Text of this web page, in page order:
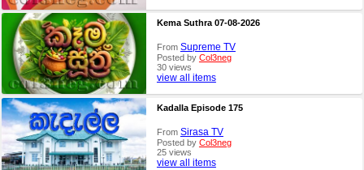
Kema Suthra 07-08-2026
From Supreme TV
Posted by Col3neg
30 views
view all items
Kadalla Episode 175
From Sirasa TV
Posted by Col3neg
25 views
view all items